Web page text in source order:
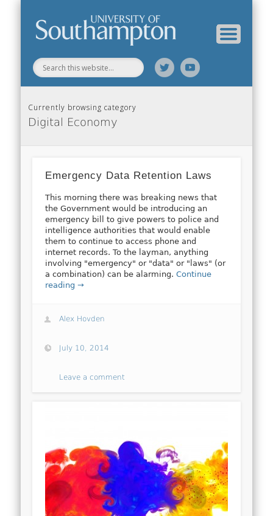
Currently browsing category
Digital Economy
Emergency Data Retention Laws
This morning there was breaking news that
the Government would be introducing an
emergency bill to give powers to police and
intelligence authorities that would enable
them to continue to access phone and
internet records. To the layman, anything
involving "emergency" or "data" or "laws" (or
a combination) can be alarming.Continue
reading →
Alex Hovden
July 10, 2014
Leave a comment